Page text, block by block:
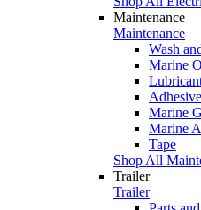
Maintenance
Maintenance
Wash
Marine
Marine
Marine
Tape
Shop All
Trailer
Trailer